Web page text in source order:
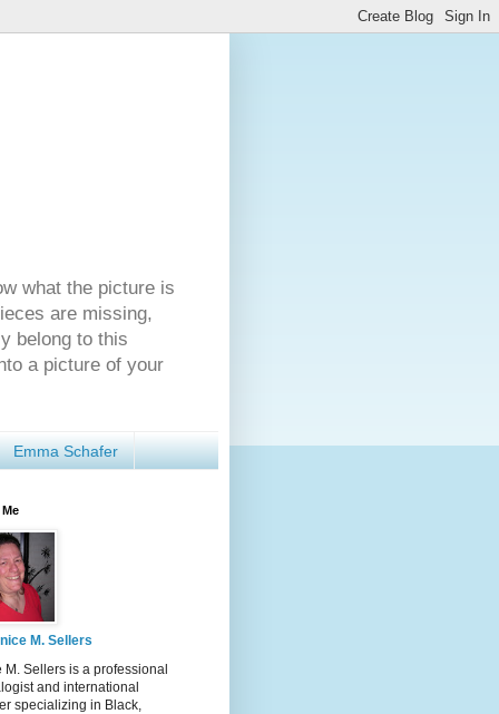
what the picture is
are missing,
belong to this
a picture of your
Emma Schafer
M. Sellers
M. Sellers is a professional
and international
specializing in Black,